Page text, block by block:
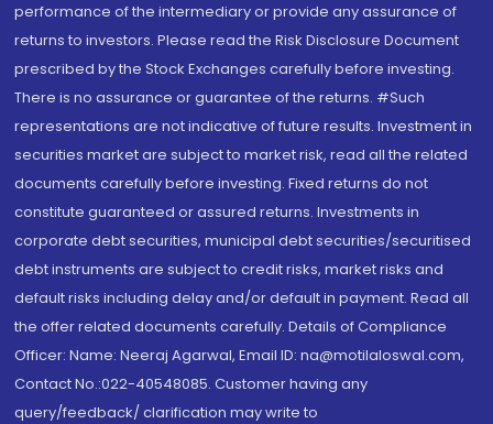
performance of the intermediary or provide any assurance of
returns to investors. Please read the Risk Disclosure Document
prescribed by the Stock Exchanges carefully before investing.
There is no assurance or guarantee of the returns. #Such
representations are not indicative of future results. Investment in
securities market are subject to market risk, read all the related
documents carefully before investing. Fixed returns do not
constitute guaranteed or assured returns. Investments in
corporate debt securities, municipal debt securities/securitised
debt instruments are subject to credit risks, market risks and
default risks including delay and/or default in payment. Read all
the offer related documents carefully. Details of Compliance
Officer: Name: Neeraj Agarwal, Email ID: na@motilaloswal.com,
Contact No.:022-40548085. Customer having any
query/feedback/ clarification may write to